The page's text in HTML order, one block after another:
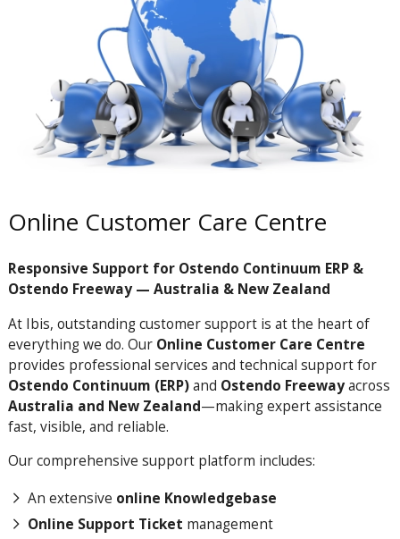
Online Customer Care Centre
Responsive Support for Ostendo Continuum ERP &
Ostendo Freeway — Australia & New Zealand
At Ibis, outstanding customer support is at the heart of
everything we do. Our Online Customer Care Centre
provides professional services and technical support for
Ostendo Continuum (ERP)and Ostendo Freewayacross
Australia and New Zealand—making expert assistance
fast, visible, and reliable.
Our comprehensive support platform includes:
An extensive online Knowledgebase
Online Support Ticket management